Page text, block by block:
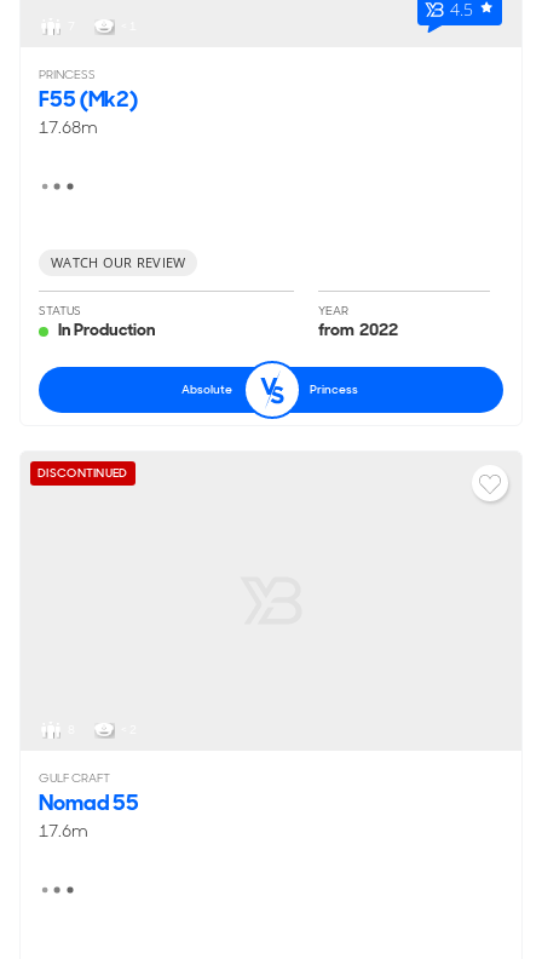
4.5
PRINCESS
F55 (Mk2)
17.68m
WATCH OUR REVIEW
STATUS
In Production
YEAR
from 2022
Absolute Princess
DISCONTINUED
GULF CRAFT
Nomad 55
17.6m